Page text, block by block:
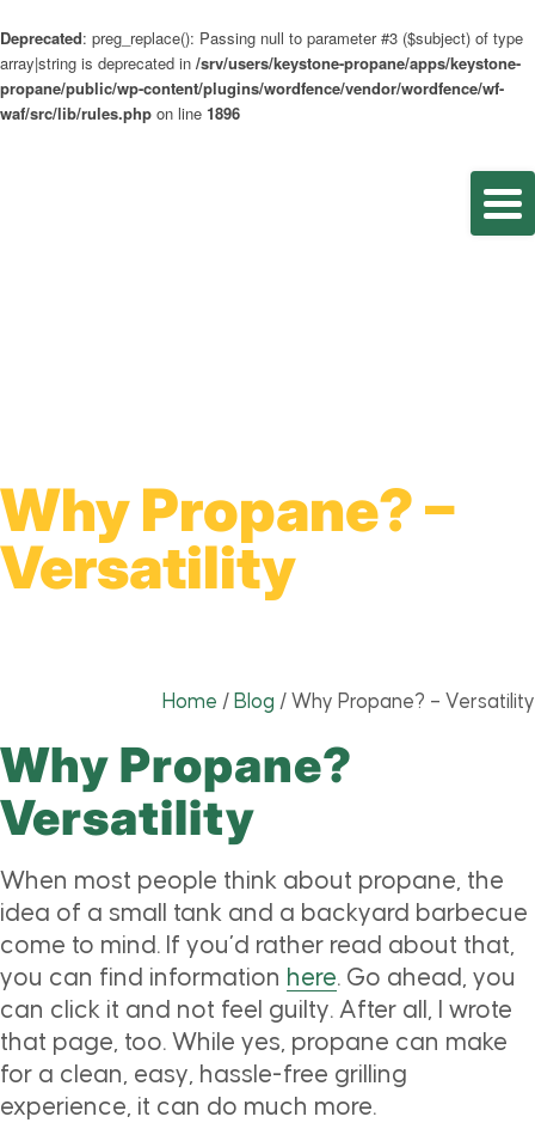
Deprecated: preg_replace(): Passing null to parameter #3 ($subject) of type
array|string is deprecated in /srv/users/keystone-propane/apps/keystone-
propane/public/wp-content/plugins/wordfence/vendor/wordfence/wf-
waf/src/lib/rules.php on line 1896
Why Propane? –
Versatility
Home / Blog / Why Propane? – Versatility
Why Propane?
Versatility
When most people think about propane, the
idea of a small tank and a backyard barbecue
come to mind. If you’d rather read about that,
you can find information here. Go ahead, you
can click it and not feel guilty. After all, I wrote
that page, too. While yes, propane can make
for a clean, easy, hassle-free grilling
experience, it can do much more.